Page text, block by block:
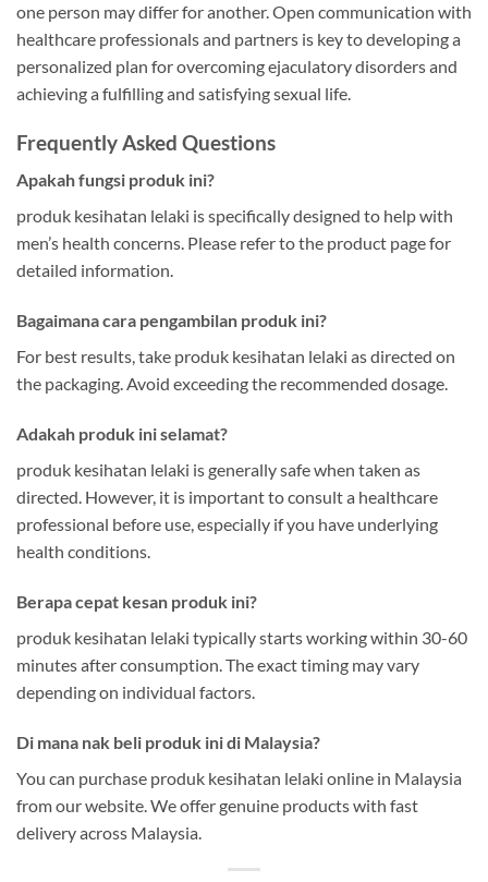
one person may differ for another. Open communication with
healthcare professionals and partners is key to developing a
personalized plan for overcoming ejaculatory disorders and
achieving a fulfilling and satisfying sexual life.
Frequently Asked Questions
Apakah fungsi produk ini?
produk kesihatan lelaki is specifically designed to help with
men’s health concerns. Please refer to the product page for
detailed information.
Bagaimana cara pengambilan produk ini?
For best results, take produk kesihatan lelaki as directed on
the packaging. Avoid exceeding the recommended dosage.
Adakah produk ini selamat?
produk kesihatan lelaki is generally safe when taken as
directed. However, it is important to consult a healthcare
professional before use, especially if you have underlying
health conditions.
Berapa cepat kesan produk ini?
produk kesihatan lelaki typically starts working within 30-60
minutes after consumption. The exact timing may vary
depending on individual factors.
Di mana nak beli produk ini di Malaysia?
You can purchase produk kesihatan lelaki online in Malaysia
from our website. We offer genuine products with fast
delivery across Malaysia.